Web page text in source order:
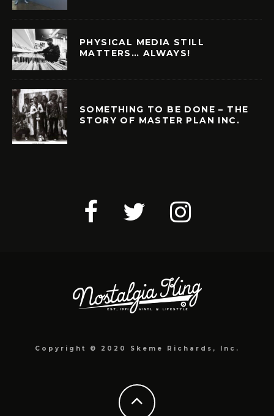
PHYSICAL MEDIA STILL
MATTERS… ALWAYS!
SOMETHING TO BE DONE – THE
STORY OF MASTER PLAN INC.
Copyright © 2020 Skeme Richards, Inc.